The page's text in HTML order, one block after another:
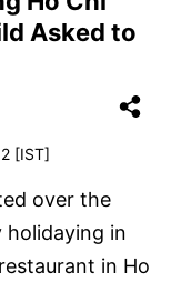
Asked to
[IST]
over the
holidaying in
in Ho